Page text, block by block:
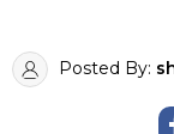
Posted By: